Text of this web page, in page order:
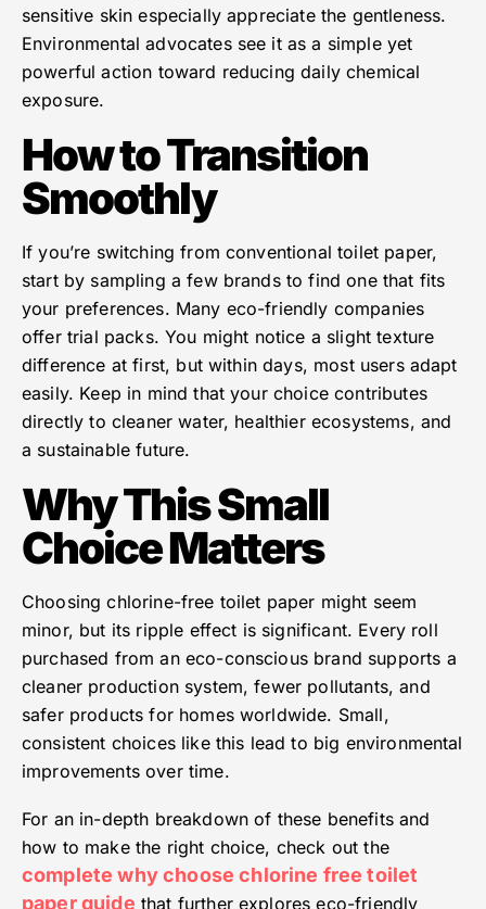
sensitive skin especially appreciate the gentleness.
Environmental advocates see it as a simple yet
powerful action toward reducing daily chemical
exposure.
How to Transition
Smoothly
If you’re switching from conventional toilet paper,
start by sampling a few brands to find one that fits
your preferences. Many eco-friendly companies
offer trial packs. You might notice a slight texture
difference at first, but within days, most users adapt
easily. Keep in mind that your choice contributes
directly to cleaner water, healthier ecosystems, and
a sustainable future.
Why This Small
Choice Matters
Choosing chlorine-free toilet paper might seem
minor, but its ripple effect is significant. Every roll
purchased from an eco-conscious brand supports a
cleaner production system, fewer pollutants, and
safer products for homes worldwide. Small,
consistent choices like this lead to big environmental
improvements over time.
For an in-depth breakdown of these benefits and
how to make the right choice, check out the
complete why choose chlorine free toilet
paper guide that further explores eco-friendly